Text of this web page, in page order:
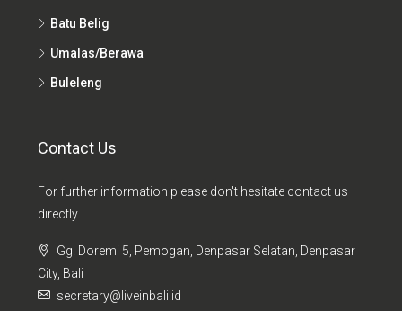
Batu Belig
Umalas/Berawa
Buleleng
Contact Us
For further information please don't hesitate contact us
directly
Gg. Doremi 5, Pemogan, Denpasar Selatan, Denpasar
City, Bali
secretary@liveinbali.id